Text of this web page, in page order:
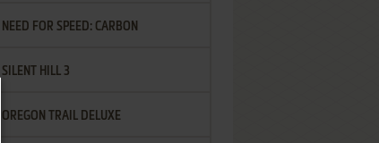
NEED FOR SPEED: CARBON
SILENT HILL 3
OREGON TRAIL DELUXE